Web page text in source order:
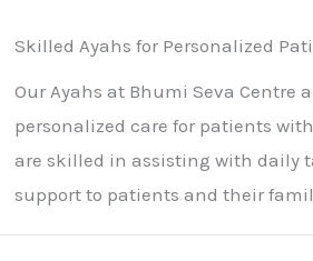
Skilled Ayahs for Personalized
Our Ayahs at Bhumi Seva Centre
personalized care for patients
are skilled in assisting with daily
support to patients and their